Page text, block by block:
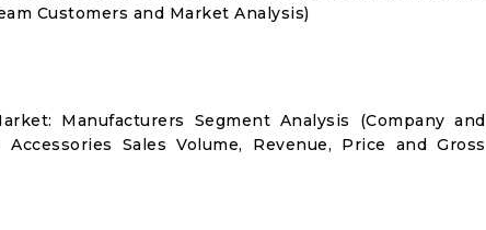
Customers and Market Analysis)
Manufacturers Segment Analysis (Company and
Sales Volume, Revenue, Price and Gross